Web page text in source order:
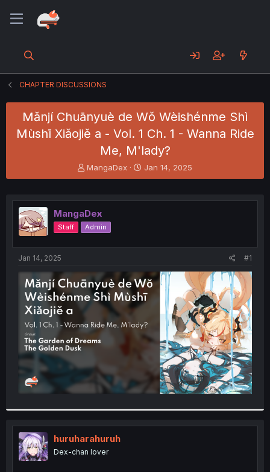
CHAPTER DISCUSSIONS
Mǎnjí Chuānyuè de Wǒ Wèishénme Shì
Mùshī Xiǎojiě a - Vol. 1 Ch. 1 - Wanna Ride
Me, M'lady?
T
h
e
a
d
s
e
r
MangaDex
S
t
r
Jan 14, 2025
MangaDex
Staff Admin
Jan 14, 2025 #1
huruharahuruh
Dex-chan lover